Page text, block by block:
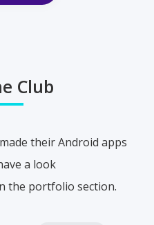
Club
their Android apps
a look
the portfolio section.